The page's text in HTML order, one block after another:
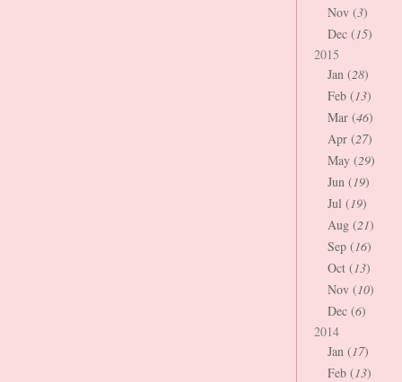
Nov (3)
Dec (15)
2015
Jan (28)
Feb (13)
Mar (46)
Apr (27)
May (29)
Jun (19)
Jul (19)
Aug (21)
Sep (16)
Oct (13)
Nov (10)
Dec (6)
2014
Jan (17)
Feb (13)